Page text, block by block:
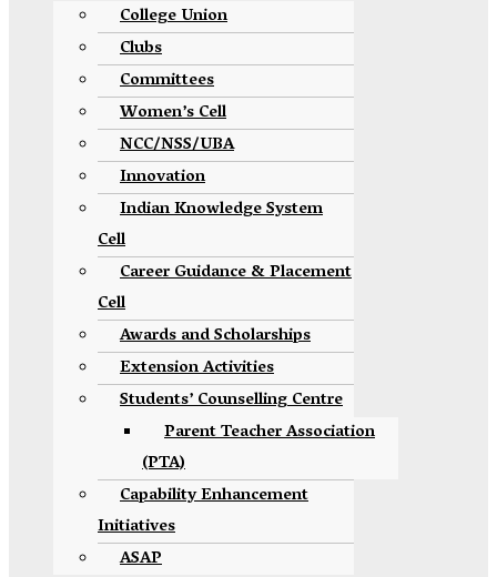
College Union
Clubs
Committees
Women’s Cell
NCC/NSS/UBA
Innovation
Indian Knowledge System
Cell
Career Guidance & Placement
Cell
Awards and Scholarships
Extension Activities
Students’ Counselling Centre
Parent Teacher Association
(PTA)
Capability Enhancement
Initiatives
ASAP